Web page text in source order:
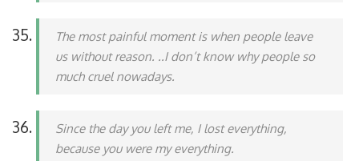
The most painful moment is when people leave
us without reason. ..I don’t know why people so
much cruel nowadays.
Since the day you left me, I lost everything,
because you were my everything.